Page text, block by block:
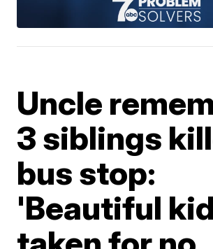
Uncle
3 siblings
bus stop:
'Beautiful